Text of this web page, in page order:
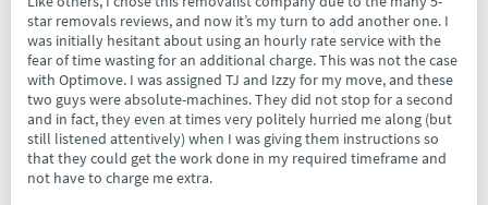
star removals reviews, and now it’s my turn to add another one. I
was initially hesitant about using an hourly rate service with the
fear of time wasting for an additional charge. This was not the case
with Optimove. I was assigned TJ and Izzy for my move, and these
two guys were absolute-machines. They did not stop for a second
and in fact, they even at times very politely hurried me along (but
still listened attentively) when I was giving them instructions so
that they could get the work done in my required timeframe and
not have to charge me extra.